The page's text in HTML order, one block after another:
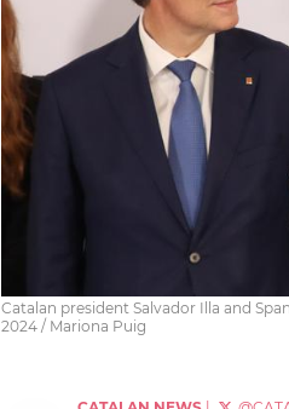
Catalan president Salvador Illa and
2024 / Mariona Puig